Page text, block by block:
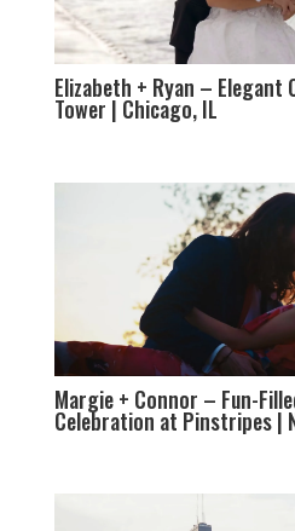
Elizabeth + Ryan – Elegant
Tower | Chicago, IL
Margie + Connor – Fun-
Celebration at Pinstripes |